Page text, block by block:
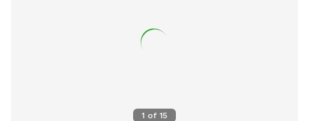
1 of 15